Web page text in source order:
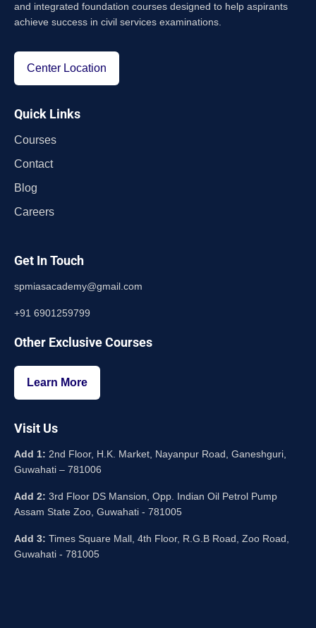
and integrated foundation courses designed to help aspirants
achieve success in civil services examinations.
Center Location
Quick Links
Courses
Contact
Blog
Careers
Get In Touch
spmiasacademy@gmail.com
+91 6901259799
Other Exclusive Courses
Learn More
Visit Us
Add 1: 2nd Floor, H.K. Market, Nayanpur Road, Ganeshguri,
Guwahati – 781006
Add 2: 3rd Floor DS Mansion, Opp. Indian Oil Petrol Pump
Assam State Zoo, Guwahati - 781005
Add 3: Times Square Mall, 4th Floor, R.G.B Road, Zoo Road,
Guwahati - 781005